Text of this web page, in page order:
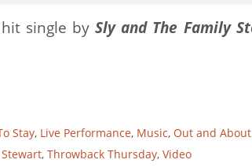
single bySly and The Family
Stay, Live Performance, Music, Out and
, Throwback Thursday, Video